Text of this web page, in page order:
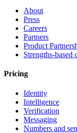
About
Press
Careers
Partners
Product
Strengths-based
Pricing
Identity
Intelligence
Verification
Messaging
Numbers and